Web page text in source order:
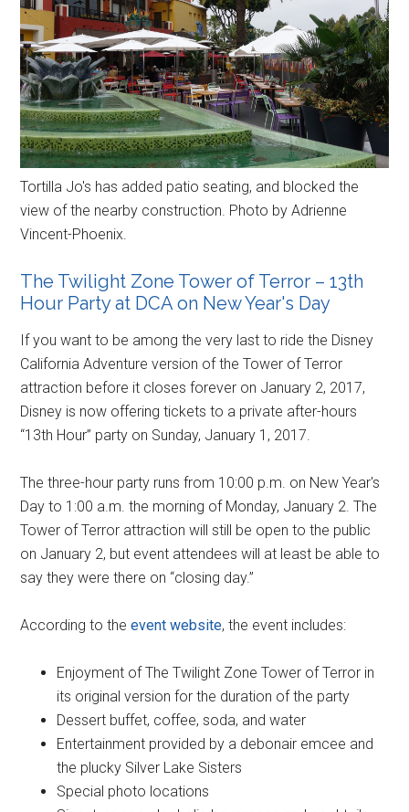
Tortilla Jo's has added patio seating, and blocked the
view of the nearby construction. Photo by Adrienne
Vincent-Phoenix.
The Twilight Zone Tower of Terror – 13th
Hour Party at DCA on New Year's Day
If you want to be among the very last to ride the Disney
California Adventure version of the Tower of Terror
attraction before it closes forever on January 2, 2017,
Disney is now offering tickets to a private after-hours
“13th Hour” party on Sunday, January 1, 2017.
The three-hour party runs from 10:00 p.m. on New Year's
Day to 1:00 a.m. the morning of Monday, January 2. The
Tower of Terror attraction will still be open to the public
on January 2, but event attendees will at least be able to
say they were there on “closing day.”
According to theevent website, the event includes:
Enjoyment of The Twilight Zone Tower of Terror in
its original version for the duration of the party
Dessert buffet, coffee, soda, and water
Entertainment provided by a debonair emcee and
the plucky Silver Lake Sisters
Special photo locations